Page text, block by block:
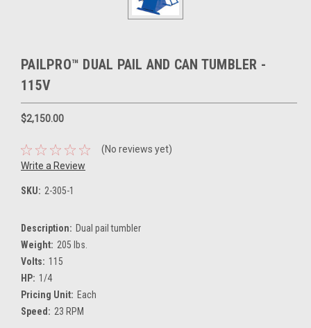
PAILPRO™ DUAL PAIL AND CAN TUMBLER -
115V
$2,150.00
(No reviews yet)
Write a Review
SKU: 2-305-1
Description: Dual pail tumbler
Weight: 205 lbs.
Volts: 115
HP: 1/4
Pricing Unit: Each
Speed: 23 RPM